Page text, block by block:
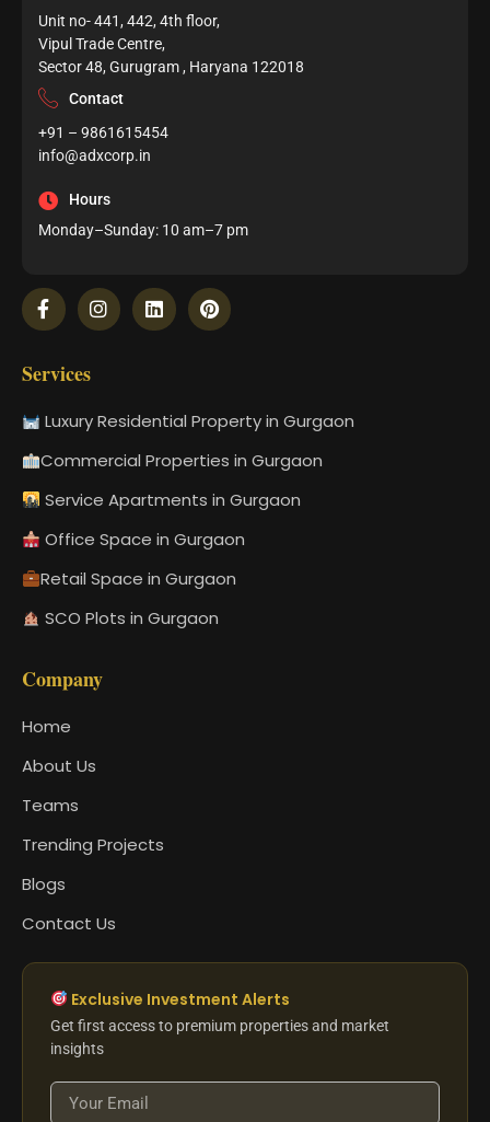
Unit no- 441, 442, 4th floor,
Vipul Trade Centre,
Sector 48, Gurugram , Haryana 122018
Contact
+91 – 9861615454
info@adxcorp.in
Hours
Monday–Sunday: 10 am–7 pm
Services
Luxury Residential Property in Gurgaon
Commercial Properties in Gurgaon
Service Apartments in Gurgaon
Office Space in Gurgaon
Retail Space in Gurgaon
SCO Plots in Gurgaon
Company
Home
About Us
Teams
Trending Projects
Blogs
Contact Us
Exclusive Investment Alerts
Get first access to premium properties and market
insights